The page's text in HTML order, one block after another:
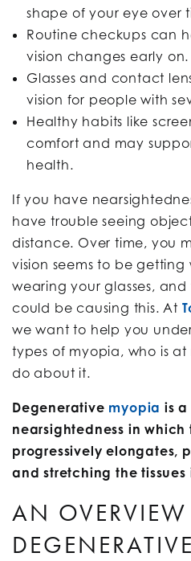
shape of your eye over
Routine checkups can
vision changes early on.
Glasses and contact
vision for people with
Healthy habits like
comfort and may
health.
If you have
have trouble seeing
distance. Over time, you
vision seems to be getting
wearing your glasses,
could be causing this. At
we want to help you
types of myopia, who is
do about it.
Degenerative myopia is a
nearsightedness in which
progressively elongates,
and stretching the tissues
AN